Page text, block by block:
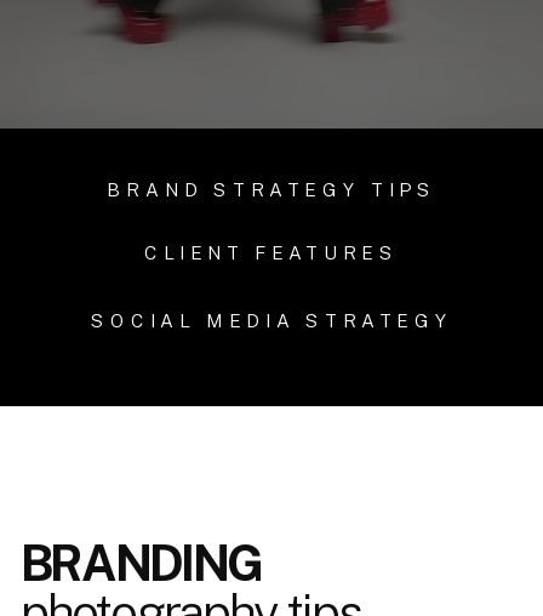
SOCIAL MEDIA STRATEGY
CLIENT FEATURES
BRAND STRATEGY TIPS
BRANDING